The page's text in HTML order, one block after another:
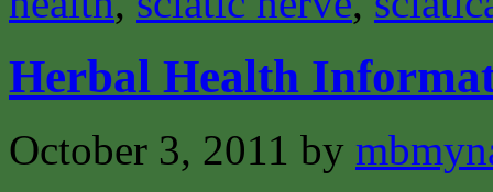
Herbal Health
October 3, 2011 by